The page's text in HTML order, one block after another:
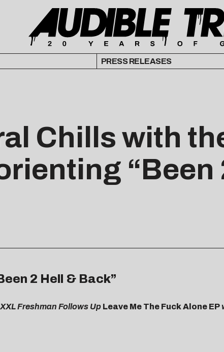
PRESS RELEASES
Chills with
“Been
2 Hell & Back”
Freshman Follows UpLeave Me The Fuck Alone EP